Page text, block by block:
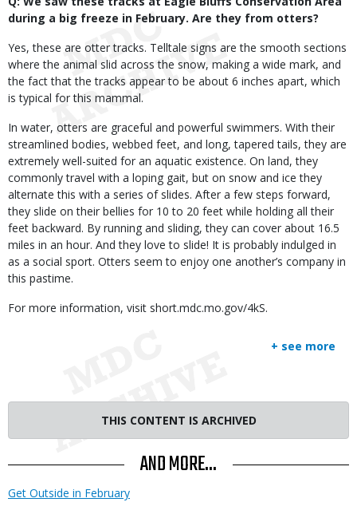
during a big freeze in February. Are they from otters?
Yes, these are otter tracks. Telltale signs are the smooth sections
where the animal slid across the snow, making a wide mark, and
the fact that the tracks appear to be about 6 inches apart, which
is typical for this mammal.
In water, otters are graceful and powerful swimmers. With their
streamlined bodies, webbed feet, and long, tapered tails, they are
extremely well-suited for an aquatic existence. On land, they
commonly travel with a loping gait, but on snow and ice they
alternate this with a series of slides. After a few steps forward,
they slide on their bellies for 10 to 20 feet while holding all their
feet backward. By running and sliding, they can cover about 16.5
miles in an hour. And they love to slide! It is probably indulged in
as a social sport. Otters seem to enjoy one another’s company in
this pastime.
For more information, visit short.mdc.mo.gov/4kS.
+ see more
THIS CONTENT IS ARCHIVED
AND MORE...
Get Outside in February